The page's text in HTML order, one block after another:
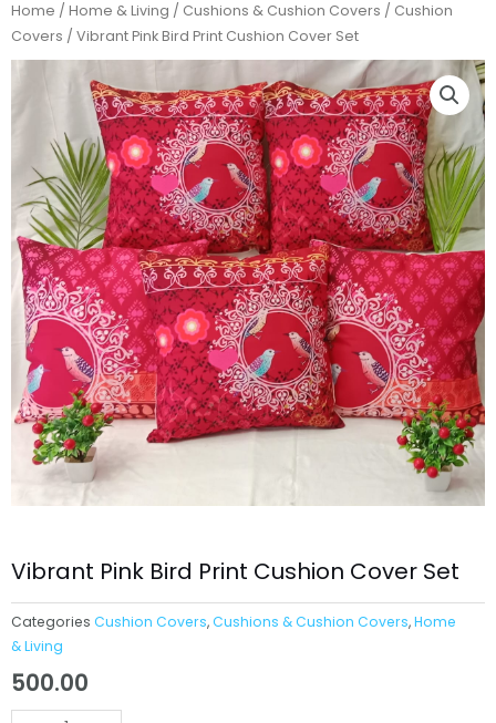
Home / Home & Living / Cushions & Cushion Covers / Cushion
Covers / Vibrant Pink Bird Print Cushion Cover Set
Vibrant Pink Bird Print Cushion Cover Set
Categories Cushion Covers,Cushions & Cushion Covers,Home
& Living
500.00
Vibrant